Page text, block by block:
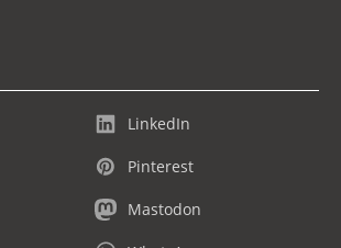
LinkedIn
Pinterest
Mastodon